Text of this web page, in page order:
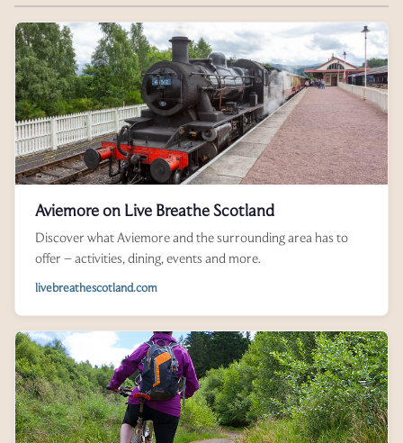
Aviemore on Live Breathe Scotland
Discover what Aviemore and the surrounding area has to
offer – activities, dining, events and more.
livebreathescotland.com